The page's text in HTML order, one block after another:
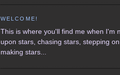
WELCOME!
This is where you'll find me when I'm
upon stars, chasing stars, stepping
making stars...